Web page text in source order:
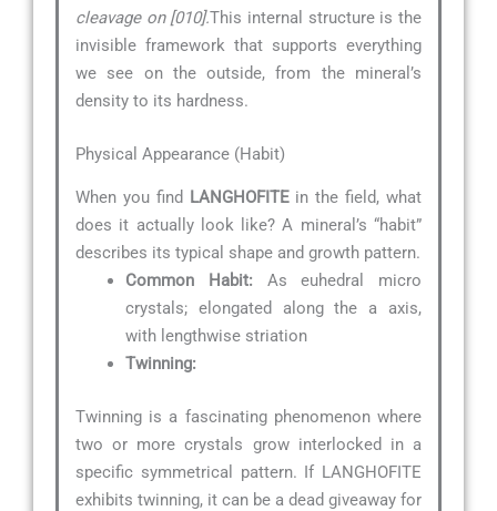
cleavage on [010].This internal structure is the
invisible framework that supports everything
we see on the outside, from the mineral’s
density to its hardness.
Physical Appearance (Habit)
When you find LANGHOFITEin the field, what
does it actually look like? A mineral’s “habit”
describes its typical shape and growth pattern.
Common Habit: As euhedral micro
crystals; elongated along the a axis,
with lengthwise striation
Twinning:
Twinning is a fascinating phenomenon where
two or more crystals grow interlocked in a
specific symmetrical pattern. If LANGHOFITE
exhibits twinning, it can be a dead giveaway for